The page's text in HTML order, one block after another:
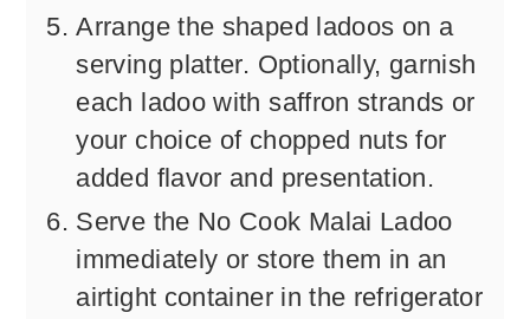
Arrange the shaped ladoos on a
serving platter. Optionally, garnish
each ladoo with saffron strands or
your choice of chopped nuts for
added flavor and presentation.
Serve the No Cook Malai Ladoo
immediately or store them in an
airtight container in the refrigerator